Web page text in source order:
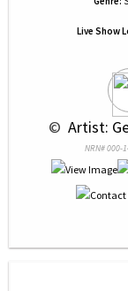
Live Show
© Artist:
NRN# 000-